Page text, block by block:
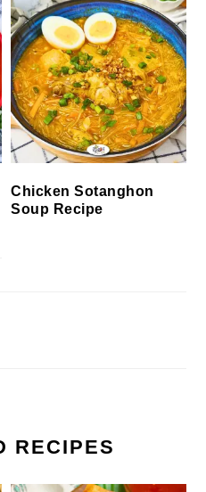
Chicken Sotanghon
Soup Recipe
RECIPES